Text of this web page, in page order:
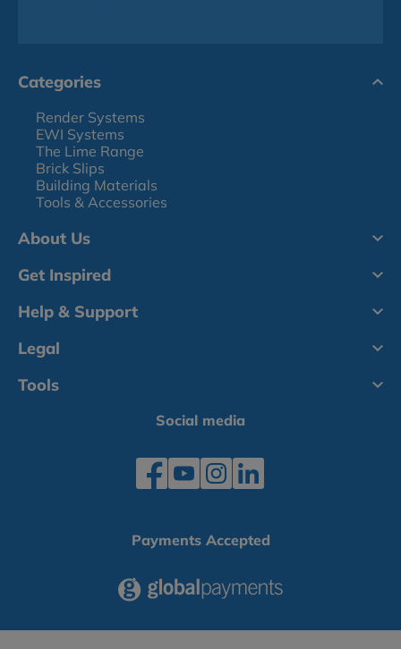
Categories
Render Systems
EWI Systems
The Lime Range
Brick Slips
Building Materials
Tools & Accessories
About Us
Get Inspired
Help & Support
Legal
Tools
Social media
Payments Accepted